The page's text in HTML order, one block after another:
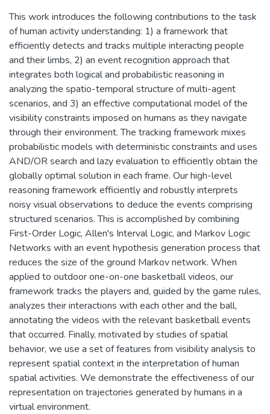
This work introduces the following contributions to the task
of human activity understanding: 1) a framework that
efficiently detects and tracks multiple interacting people
and their limbs, 2) an event recognition approach that
integrates both logical and probabilistic reasoning in
analyzing the spatio-temporal structure of multi-agent
scenarios, and 3) an effective computational model of the
visibility constraints imposed on humans as they navigate
through their environment. The tracking framework mixes
probabilistic models with deterministic constraints and uses
AND/OR search and lazy evaluation to efficiently obtain the
globally optimal solution in each frame. Our high-level
reasoning framework efficiently and robustly interprets
noisy visual observations to deduce the events comprising
structured scenarios. This is accomplished by combining
First-Order Logic, Allen's Interval Logic, and Markov Logic
Networks with an event hypothesis generation process that
reduces the size of the ground Markov network. When
applied to outdoor one-on-one basketball videos, our
framework tracks the players and, guided by the game rules,
analyzes their interactions with each other and the ball,
annotating the videos with the relevant basketball events
that occurred. Finally, motivated by studies of spatial
behavior, we use a set of features from visibility analysis to
represent spatial context in the interpretation of human
spatial activities. We demonstrate the effectiveness of our
representation on trajectories generated by humans in a
virtual environment.